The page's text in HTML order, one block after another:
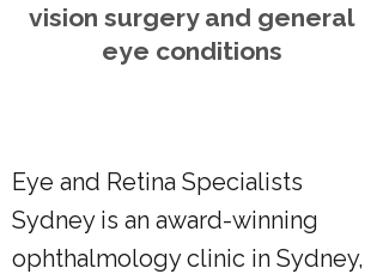
vision surgery and general
eye conditions
Eye and Retina Specialists
Sydney is an award-winning
ophthalmology clinic in Sydney,